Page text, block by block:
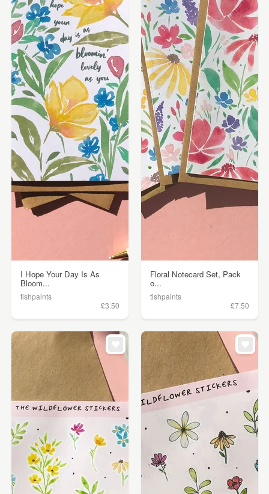
I Hope Your Day Is As
Bloom...
tishpaints
£3.50
Floral Notecard Set, Pack
o...
tishpaints
£7.50